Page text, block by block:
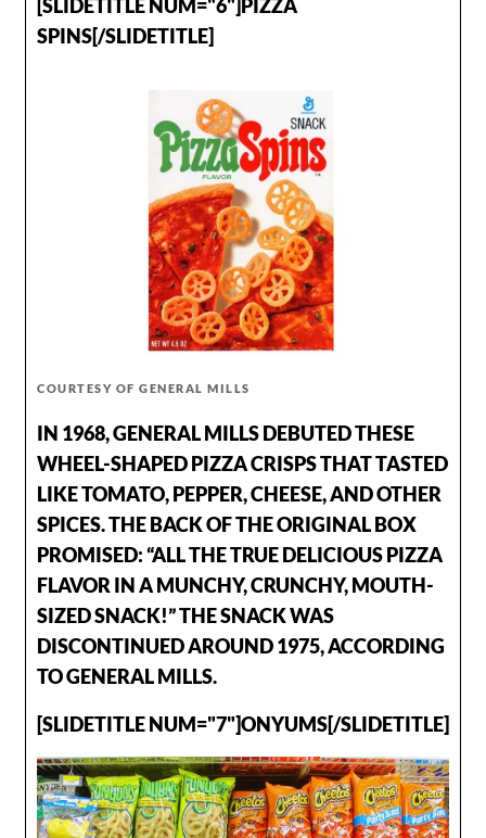
[SLIDETITLE NUM="6"]PIZZA
SPINS[/SLIDETITLE]
COURTESY OF GENERAL MILLS
IN 1968, GENERAL MILLS DEBUTED THESE
WHEEL-SHAPED PIZZA CRISPS THAT TASTED
LIKE TOMATO, PEPPER, CHEESE, AND OTHER
SPICES. THE BACK OF THE ORIGINAL BOX
PROMISED: “ALL THE TRUE DELICIOUS PIZZA
FLAVOR IN A MUNCHY, CRUNCHY, MOUTH-
SIZED SNACK!” THE SNACK WAS
DISCONTINUED AROUND 1975, ACCORDING
TO GENERAL MILLS.
[SLIDETITLE NUM="7"]ONYUMS[/SLIDETITLE]